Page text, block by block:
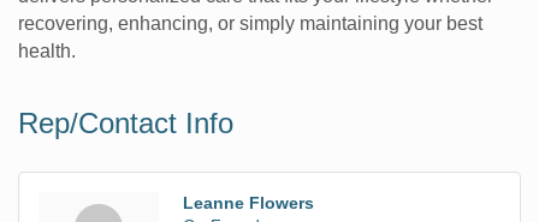
recovering, enhancing, or simply maintaining your best
health.
Rep/Contact Info
Leanne Flowers